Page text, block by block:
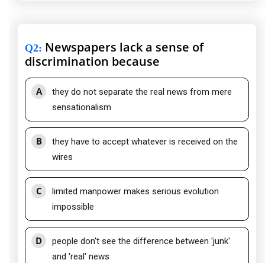
Q2: Newspapers lack a sense of
discrimination because
A
they do not separate the real news from mere
sensationalism
B
they have to accept whatever is received on the
wires
C
limited manpower makes serious evolution
impossible
D
people don't see the difference between 'junk'
and 'real' news